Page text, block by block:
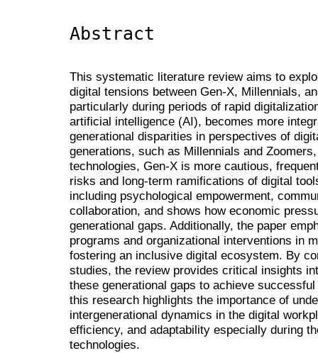
Abstract
This systematic literature review aims to
digital tensions between Gen-X, Millennials,
particularly during periods of rapid
artificial intelligence (AI), becomes more
generational disparities in perspectives of
generations, such as Millennials and
technologies, Gen-X is more cautious,
risks and long-term ramifications of digital
including psychological empowerment,
collaboration, and shows how economic
generational gaps. Additionally, the paper
programs and organizational interventions in
fostering an inclusive digital ecosystem. By
studies, the review provides critical insights
these generational gaps to achieve
this research highlights the importance of
intergenerational dynamics in the digital
efficiency, and adaptability especially during
technologies.